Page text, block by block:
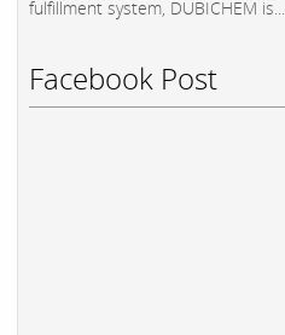
fulfillment system, DUBICHEM is...
Facebook Post